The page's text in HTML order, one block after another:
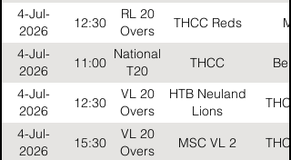
4-Jul-
2026
12:30
RL 20
Overs
THCC Reds
4-Jul-
2026
11:00
National
T20
THCC
4-Jul-
2026
12:30
VL 20
Overs
HTB Neuland
Lions
4-Jul-
2026
15:30
VL 20
Overs
MSC VL 2